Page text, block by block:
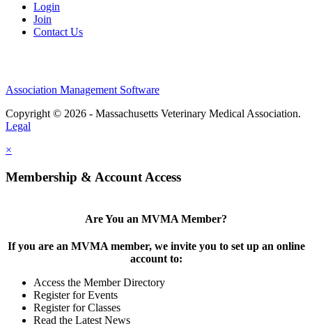
Login
Join
Contact Us
Association Management Software
Copyright © 2026 - Massachusetts Veterinary Medical Association.
Legal
×
Membership & Account Access
Are You an MVMA Member?
If you are an MVMA member, we invite you to set up an online
account to:
Access the Member Directory
Register for Events
Register for Classes
Read the Latest News